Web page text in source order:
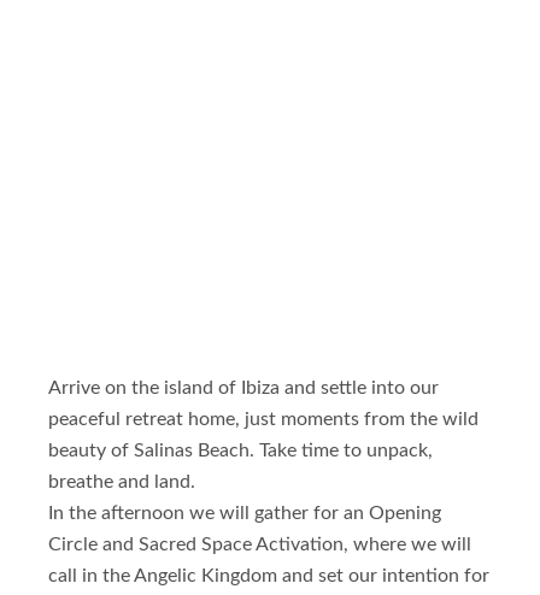
Arrive on the island of Ibiza and settle into our
peaceful retreat home, just moments from the wild
beauty of Salinas Beach. Take time to unpack,
breathe and land.
In the afternoon we will gather for an Opening
Circle and Sacred Space Activation, where we will
call in the Angelic Kingdom and set our intention for